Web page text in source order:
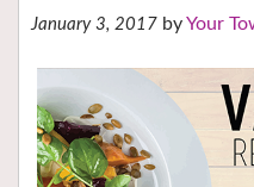
January 3, 2017 Your